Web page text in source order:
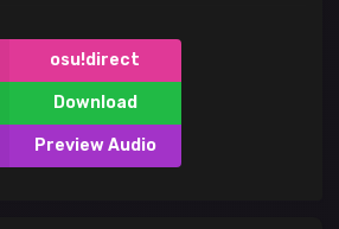
osu!direct
Download
Preview Audio